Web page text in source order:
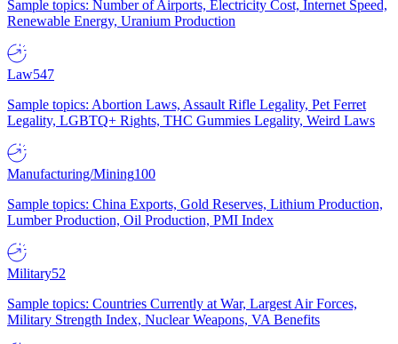
Sample topics: Number of Airports, Electricity Cost, Internet Speed,
Renewable Energy, Uranium Production
Law547
Sample topics: Abortion Laws, Assault Rifle Legality, Pet Ferret
Legality, LGBTQ+ Rights, THC Gummies Legality, Weird Laws
Manufacturing/Mining100
Sample topics: China Exports, Gold Reserves, Lithium Production,
Lumber Production, Oil Production, PMI Index
Military52
Sample topics: Countries Currently at War, Largest Air Forces,
Military Strength Index, Nuclear Weapons, VA Benefits